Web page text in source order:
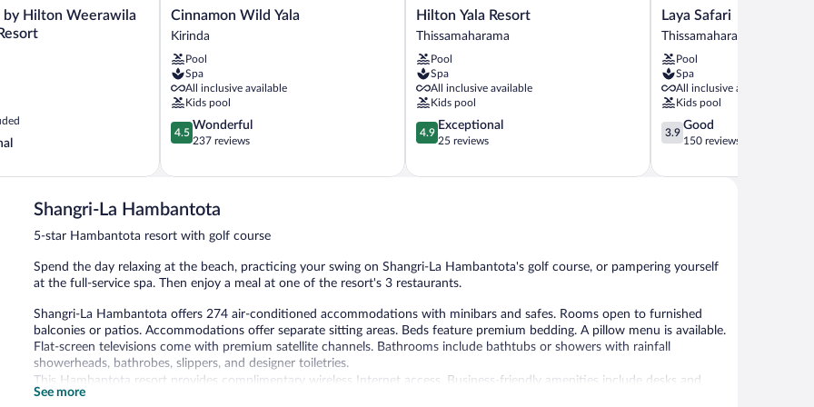
by Hilton Weerawila
Cinnamon
Wild
Kirinda
Cinnamon Wild Yala
Kirinda
Pool
Spa
All inclusive available
Kids pool
4.5
out
5,
237
4.5
Wonderful
237 reviews
Hilton
Yala
Thissamaharama
Hilton Yala Resort
Thissamaharama
Pool
Spa
All inclusive available
Kids pool
4.9
out
5,
4.9
Exceptional
25 reviews
Laya
Safari
Laya Safari
Thissamaharama
Pool
Spa
All inclusive available
Kids pool
3.9
out
5,
3.9
Good
150 reviews
Shangri-La Hambantota
5-star Hambantota resort with golf course
Spend the day relaxing at the beach, practicing your swing on Shangri-La Hambantota's golf course, or pampering yourself
at the full-service spa. Then enjoy a meal at one of the resort's 3 restaurants.
Shangri-La Hambantota offers 274 air-conditioned accommodations with minibars and safes. Rooms open to furnished
balconies or patios. Accommodations offer separate sitting areas. Beds feature premium bedding. A pillow menu is available.
Flat-screen televisions come with premium satellite channels. Bathrooms include bathtubs or showers with rainfall
showerheads, bathrobes, slippers, and designer toiletries.
This Hambantota resort provides complimentary wireless Internet access. Business-friendly amenities include desks and
phones. Additionally, rooms include complimentary bottled water and coffee/tea makers. Housekeeping is offered daily and
See more